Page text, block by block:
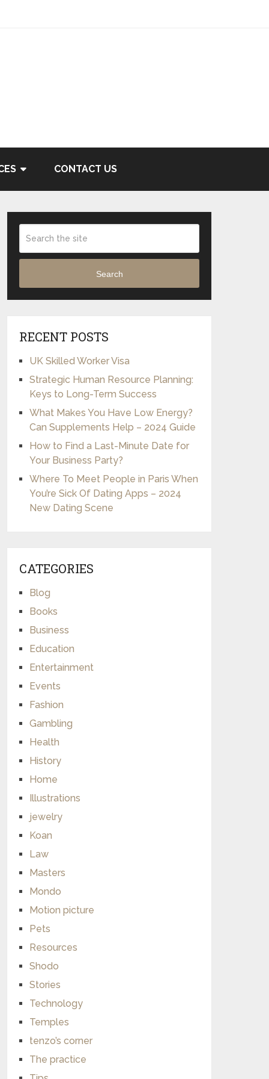
CONTACT US
Search
RECENT POSTS
UK Skilled Worker Visa
Strategic Human Resource Planning:
Keys to Long-Term Success
What Makes You Have Low Energy?
Can Supplements Help – 2024 Guide
How to Find a Last-Minute Date for
Your Business Party?
Where To Meet People in Paris When
You’re Sick Of Dating Apps – 2024
New Dating Scene
CATEGORIES
Blog
Books
Business
Education
Entertainment
Events
Fashion
Gambling
Health
History
Home
Illustrations
jewelry
Koan
Law
Masters
Mondo
Motion picture
Pets
Resources
Shodo
Stories
Technology
Temples
tenzo’s corner
The practice